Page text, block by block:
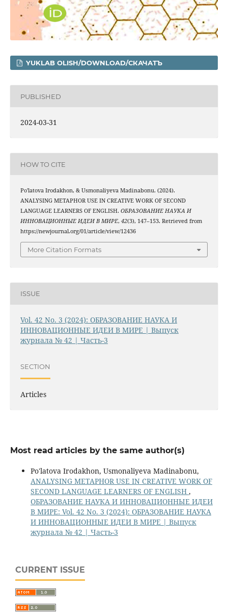
YUKLAB OLISH/DOWNLOAD/СКАЧАТЪ
PUBLISHED
2024-03-31
HOW TO CITE
Po'latova Irodakhon, & Usmonaliyeva Madinabonu. (2024).
ANALYSING METAPHOR USE IN CREATIVE WORK OF SECOND
LANGUAGE LEARNERS OF ENGLISH. ОБРАЗОВАНИЕ НАУКА И
ИННОВАЦИОННЫЕ ИДЕИ В МИРЕ, 42(3), 147–153. Retrieved from
https://newjournal.org/01/article/view/12436
More Citation Formats
ISSUE
Vol. 42 No. 3 (2024): ОБРАЗОВАНИЕ НАУКА И
ИННОВАЦИОННЫЕ ИДЕИ В МИРЕ | Выпуск
журнала № 42 | Часть-3
SECTION
Articles
Most read articles by the same author(s)
Po'latova Irodakhon, Usmonaliyeva Madinabonu,
ANALYSING METAPHOR USE IN CREATIVE WORK OF
SECOND LANGUAGE LEARNERS OF ENGLISH ,
ОБРАЗОВАНИЕ НАУКА И ИННОВАЦИОННЫЕ ИДЕИ
В МИРЕ: Vol. 42 No. 3 (2024): ОБРАЗОВАНИЕ НАУКА
И ИННОВАЦИОННЫЕ ИДЕИ В МИРЕ | Выпуск
журнала № 42 | Часть-3
CURRENT ISSUE